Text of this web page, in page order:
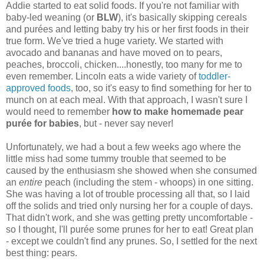
Addie started to eat solid foods. If you're not familiar with
baby-led weaning (or BLW), it's basically skipping cereals
and purées and letting baby try his or her first foods in their
true form. We've tried a huge variety. We started with
avocado and bananas and have moved on to pears,
peaches, broccoli, chicken....honestly, too many for me to
even remember. Lincoln eats a wide variety oftoddler-
approved foods, too, so it's easy to find something for her to
munch on at each meal. With that approach, I wasn't sure I
would need to remember how to make homemade pear
purée for babies, but - never say never!
Unfortunately, we had a bout a few weeks ago where the
little miss had some tummy trouble that seemed to be
caused by the enthusiasm she showed when she consumed
an entire peach (including the stem - whoops) in one sitting.
She was having a lot of trouble processing all that, so I laid
off the solids and tried only nursing her for a couple of days.
That didn't work, and she was getting pretty uncomfortable -
so I thought, I'll purée some prunes for her to eat! Great plan
- except we couldn't find any prunes. So, I settled for the next
best thing: pears.